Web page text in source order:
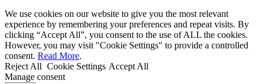
We use cookies on our website to give you the most relevant
experience by remembering your preferences and repeat visits. By
clicking “Accept All”, you consent to the use of ALL the cookies.
However, you may visit "Cookie Settings" to provide a controlled
consent. Read More.
Reject All Cookie Settings Accept All
Manage consent